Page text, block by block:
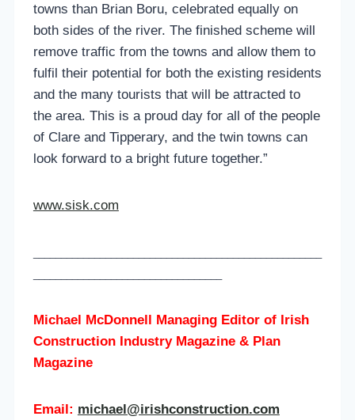
towns than Brian Boru, celebrated equally on
both sides of the river. The finished scheme will
remove traffic from the towns and allow them to
fulfil their potential for both the existing residents
and the many tourists that will be attracted to
the area. This is a proud day for all of the people
of Clare and Tipperary, and the twin towns can
look forward to a bright future together.”
www.sisk.com
Michael McDonnell Managing Editor of Irish
Construction Industry Magazine & Plan
Magazine
Email: michael@irishconstruction.com